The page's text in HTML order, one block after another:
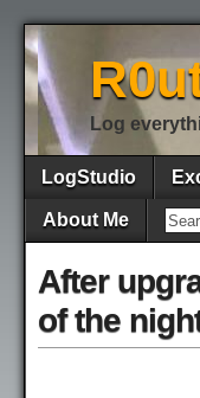
Log
LogStudio
About Me
After
of the